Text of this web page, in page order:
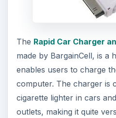
The Rapid Car Charger
made by BargainCell, is a
enables users to charge
computer. The charger is
cigarette lighter in cars
outlets, making it quite